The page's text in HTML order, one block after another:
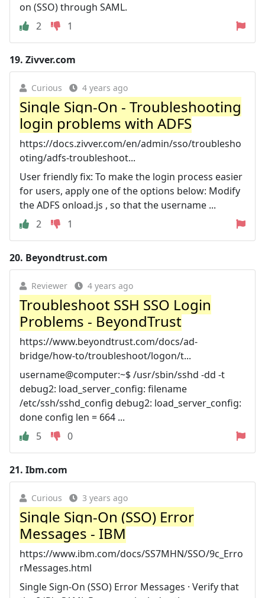
on (SSO) through SAML.
2
1
19. Zivver.com
Curious 4 years ago
Single Sign-On - Troubleshooting
login problems with ADFS
https://docs.zivver.com/en/admin/sso/troublesho
oting/adfs-troubleshoot...
User friendly fix: To make the login process easier
for users, apply one of the options below: Modify
the ADFS onload.js , so that the username ...
2
1
20. Beyondtrust.com
Reviewer 4 years ago
Troubleshoot SSH SSO Login
Problems - BeyondTrust
https://www.beyondtrust.com/docs/ad-
bridge/how-to/troubleshoot/logon/t...
username@computer:~$ /usr/sbin/sshd -dd -t
debug2: load_server_config: filename
/etc/ssh/sshd_config debug2: load_server_config:
done config len = 664 ...
5
0
21. Ibm.com
Curious 3 years ago
Single Sign-On (SSO) Error
Messages - IBM
https://www.ibm.com/docs/SS7MHN/SSO/9c_Erro
rMessages.html
Single Sign-On (SSO) Error Messages · Verify that